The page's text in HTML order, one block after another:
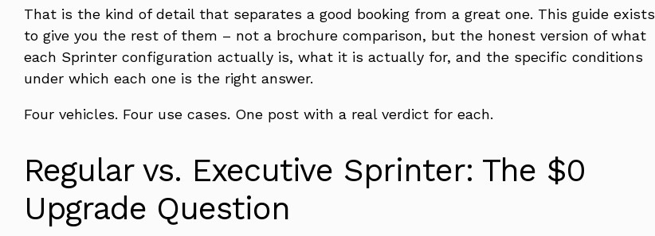
That is the kind of detail that separates a good booking from a great one. This guide exists
to give you the rest of them – not a brochure comparison, but the honest version of what
each Sprinter configuration actually is, what it is actually for, and the specific conditions
under which each one is the right answer.
Four vehicles. Four use cases. One post with a real verdict for each.
Regular vs. Executive Sprinter: The $0
Upgrade Question